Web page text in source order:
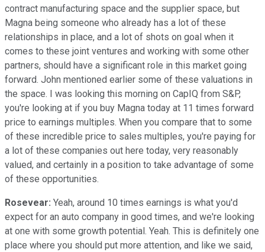
contract manufacturing space and the supplier space, but
Magna being someone who already has a lot of these
relationships in place, and a lot of shots on goal when it
comes to these joint ventures and working with some other
partners, should have a significant role in this market going
forward. John mentioned earlier some of these valuations in
the space. I was looking this morning on CapIQ from S&P,
you're looking at if you buy Magna today at 11 times forward
price to earnings multiples. When you compare that to some
of these incredible price to sales multiples, you're paying for
a lot of these companies out here today, very reasonably
valued, and certainly in a position to take advantage of some
of these opportunities.
Rosevear: Yeah, around 10 times earnings is what you'd
expect for an auto company in good times, and we're looking
at one with some growth potential. Yeah. This is definitely one
place where you should put more attention, and like we said,